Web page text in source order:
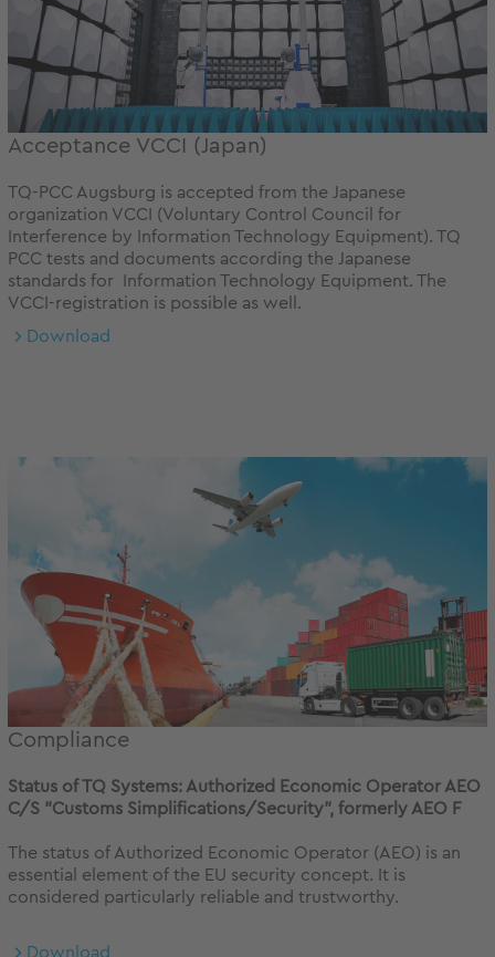
Acceptance VCCI (Japan)
TQ-PCC Augsburg is accepted from the Japanese
organization VCCI (Voluntary Control Council for
Interference by Information Technology Equipment). TQ
PCC tests and documents according the Japanese
standards for Information Technology Equipment. The
VCCI-registration is possible as well.
Download
Compliance
Status of TQ Systems: Authorized Economic Operator AEO
C/S "Customs Simplifications/Security", formerly AEO F
The status of Authorized Economic Operator (AEO) is an
essential element of the EU security concept. It is
considered particularly reliable and trustworthy.
Download